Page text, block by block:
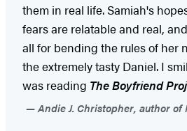
them in real life. Samiah's
fears are relatable and real,
all for bending the rules of her
the extremely tasty Daniel. I
was reading The Boyfriend
Andie J. Christopher, author